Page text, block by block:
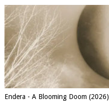
Endera - A Blooming Doom (2026)